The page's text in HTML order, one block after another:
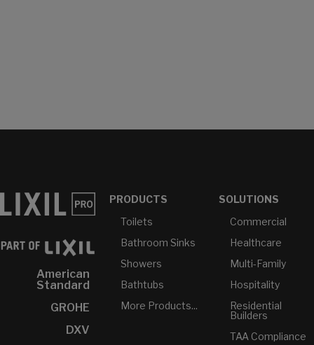
American
Standard
GROHE
DXV
PRODUCTS
Toilets
Bathroom Sinks
Showers
Bathtubs
More Products...
SOLUTIONS
Commercial
Healthcare
Multi-Family
Hospitality
Residential
Builders
TAA Compliance